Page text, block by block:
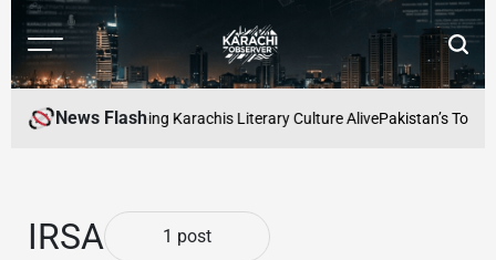
Skip
content
Menu
Karachi
News Flash
Cafe: Keeping Karachis Literary Culture AlivePakistan’s Top
IRSA 1 post